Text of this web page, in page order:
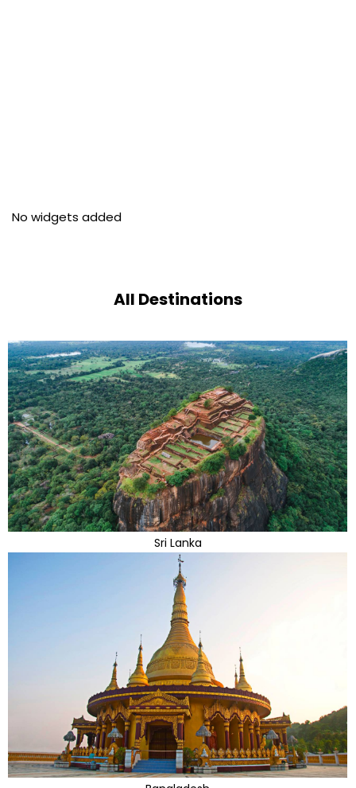
No widgets added
All Destinations
Sri Lanka